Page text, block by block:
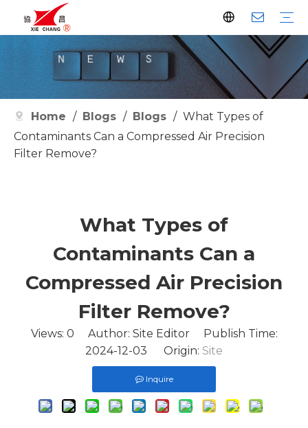
Home / Blogs / Blogs / What Types of
Contaminants Can a Compressed Air Precision
Filter Remove?
What Types of
Contaminants Can a
Compressed Air Precision
Filter Remove?
Views: 0 Author: Site Editor Publish Time:
2024-12-03 Origin: Site
Inquire